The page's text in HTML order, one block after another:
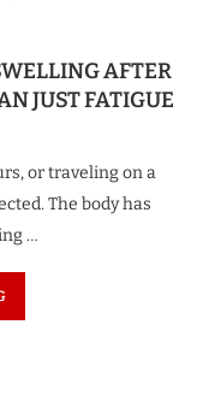
AFTER
JUST FATIGUE
or traveling on a
The body has
…